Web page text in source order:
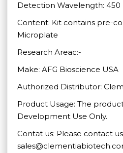
Detection Wavelength: 450
Content: Kit contains pre-
Microplate
Research Areac:-
Make: AFG Bioscience USA
Authorized Distributor:
Product Usage: The
Development Use Only.
Contat us: Please contact